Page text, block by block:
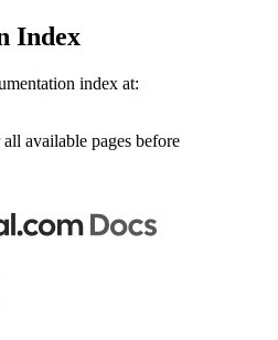
Index
index at:
available pages before